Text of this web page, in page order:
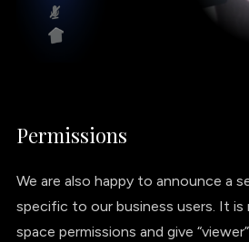
Permissions
We are also happy to announce a
specific to our business users. It
space permissions and give